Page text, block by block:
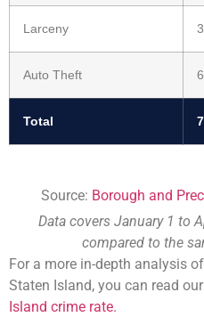
Larceny
Auto Theft
Total
Source: Borough and
Data covers January 1 to
compared to the
For a more in-depth analysis
Staten Island, you can read
Island crime rate.